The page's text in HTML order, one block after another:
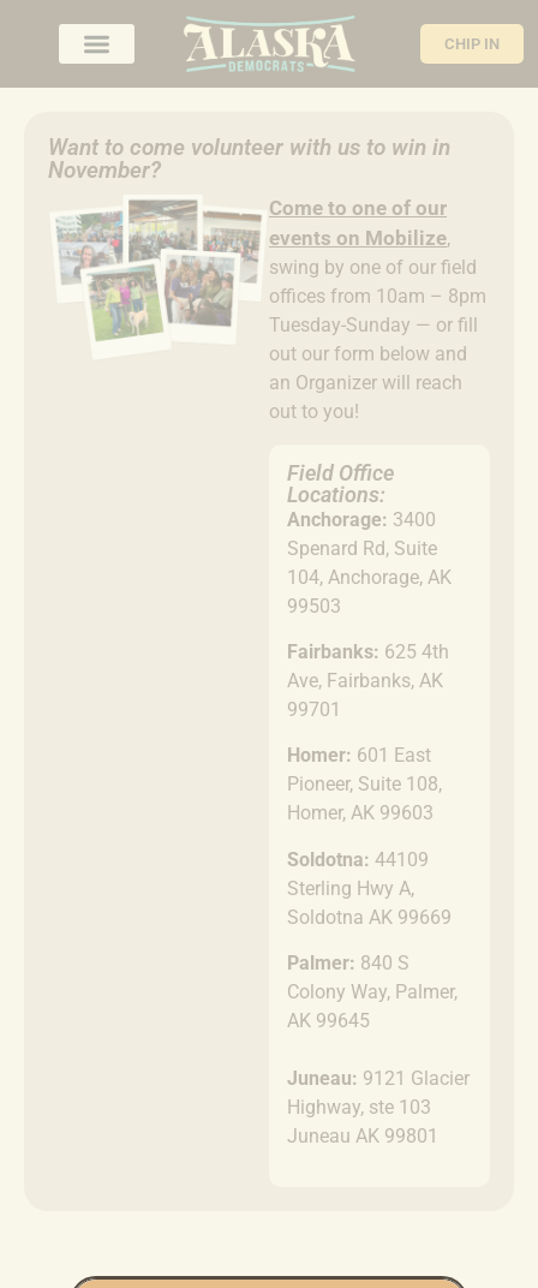
CHIP IN
Want to come volunteer with us to win in
November?
Come to one of our
events on Mobilize,
swing by one of our field
offices from 10am – 8pm
Tuesday-Sunday — or fill
out our form below and
an Organizer will reach
out to you!
Field Office
Locations:
Anchorage: 3400
Spenard Rd, Suite
104, Anchorage, AK
99503
Fairbanks: 625 4th
Ave, Fairbanks, AK
99701
Homer: 601 East
Pioneer, Suite 108,
Homer, AK 99603
Soldotna: 44109
Sterling Hwy A,
Soldotna AK 99669
Palmer: 840 S
Colony Way, Palmer,
AK 99645
Juneau: 9121 Glacier
Highway, ste 103
Juneau AK 99801